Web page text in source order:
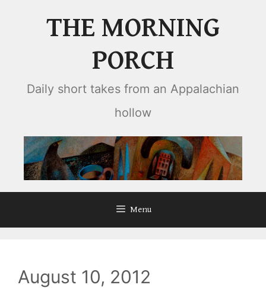
THE MORNING
PORCH
Daily short takes from an Appalachian
hollow
Menu
August 10, 2012